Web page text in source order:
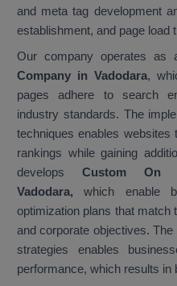
and meta tag development
establishment, and page load
Our company operates as
Company in Vadodara,
pages adhere to search
industry standards. The
techniques enables
rankings while gaining
develops Custom On
Vadodara, which enable
optimization plans that match
and corporate objectives.
strategies enables
performance, which results in